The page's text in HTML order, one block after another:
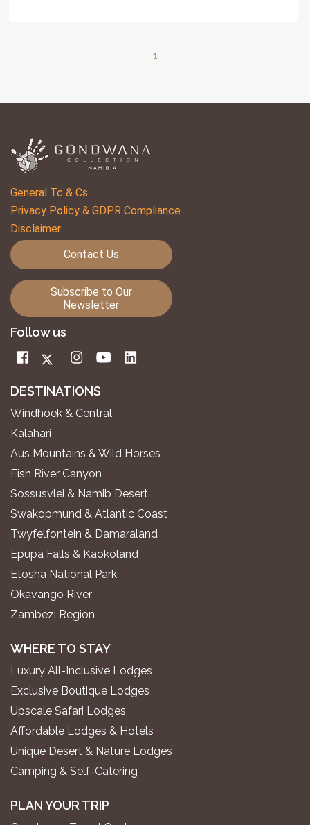
1
General Tc & Cs
Privacy Policy & GDPR Compliance
Disclaimer
Contact Us
Subscribe to Our
Newsletter
Follow us
DESTINATIONS
Windhoek & Central
Kalahari
Aus Mountains & Wild Horses
Fish River Canyon
Sossusvlei & Namib Desert
Swakopmund & Atlantic Coast
Twyfelfontein & Damaraland
Epupa Falls & Kaokoland
Etosha National Park
Okavango River
Zambezi Region
WHERE TO STAY
Luxury All-Inclusive Lodges
Exclusive Boutique Lodges
Upscale Safari Lodges
Affordable Lodges & Hotels
Unique Desert & Nature Lodges
Camping & Self-Catering
PLAN YOUR TRIP